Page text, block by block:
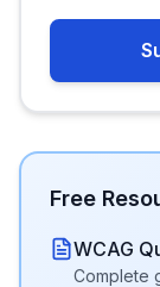
Free
WCAG
Complete